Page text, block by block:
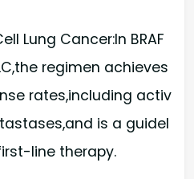
Lung Cancer:​In BRAF
regimen achieves
rates,including activ
is a guidel
line therapy.